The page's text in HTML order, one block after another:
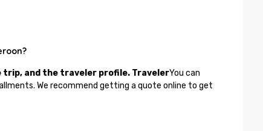
trip, and the traveler profile. TravelerYou can
We recommend getting a quote online to get